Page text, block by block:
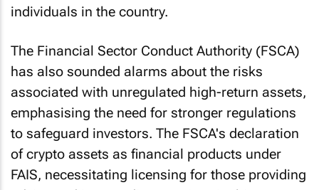
individuals in the country.
The Financial Sector Conduct Authority (FSCA)
has also sounded alarms about the risks
associated with unregulated high-return assets,
emphasising the need for stronger regulations
to safeguard investors. The FSCA's declaration
of crypto assets as financial products under
FAIS, necessitating licensing for those providing